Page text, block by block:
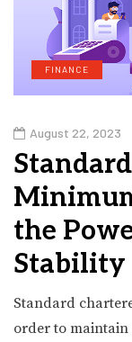
FINANCE
August 22, 2023
the
Stability
Standard
order to maintain